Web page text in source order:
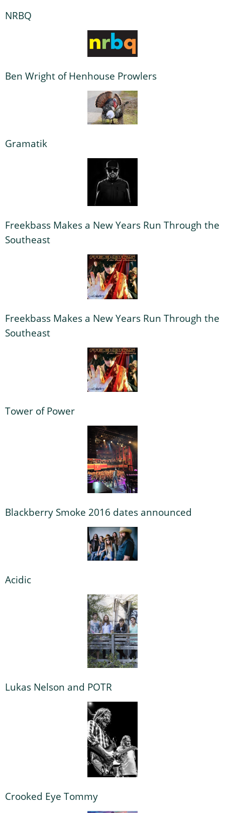
NRBQ
Ben Wright of Henhouse Prowlers
Gramatik
Freekbass Makes a New Years Run Through the
Southeast
Freekbass Makes a New Years Run Through the
Southeast
Tower of Power
Blackberry Smoke 2016 dates announced
Acidic
Lukas Nelson and POTR
Crooked Eye Tommy